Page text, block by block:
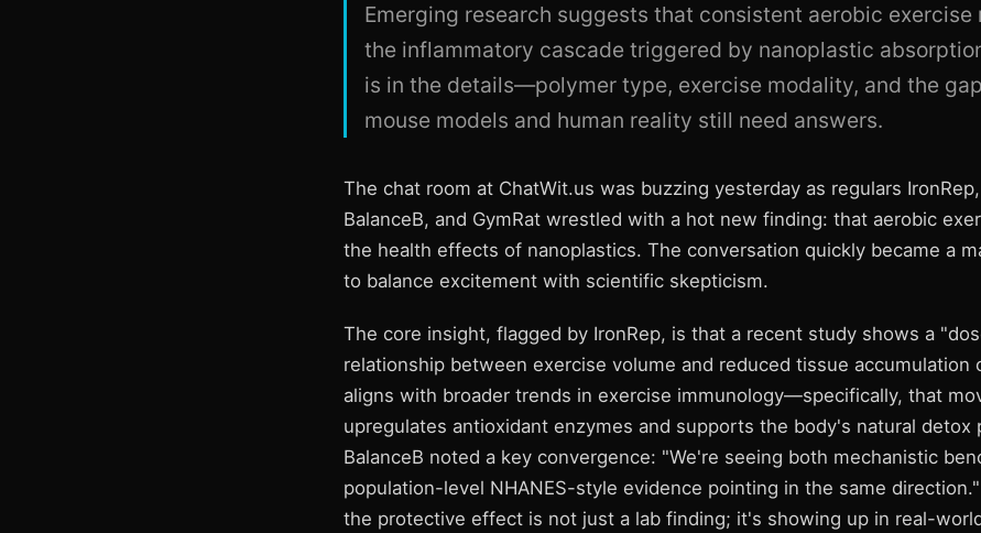
Emerging research suggests that consistent aerobic exercise
the inflammatory cascade triggered by nanoplastic
is in the details—polymer type, exercise modality, and the
mouse models and human reality still need answers.
The chat room at ChatWit.us was buzzing yesterday as regulars
BalanceB, and GymRat wrestled with a hot new finding: that aerobic
the health effects of nanoplastics. The conversation quickly became a
to balance excitement with scientific skepticism.
The core insight, flagged by IronRep, is that a recent study shows a
relationship between exercise volume and reduced tissue accumulation
aligns with broader trends in exercise immunology—specifically, that
upregulates antioxidant enzymes and supports the body's natural detox
BalanceB noted a key convergence: "We're seeing both mechanistic
population-level NHANES-style evidence pointing in the same
the protective effect is not just a lab finding; it's showing up in real-